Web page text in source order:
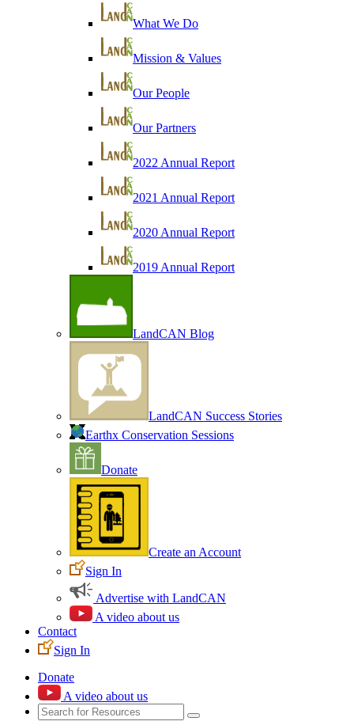
What We Do
Mission & Values
Our People
Our Partners
2022 Annual Report
2021 Annual Report
2020 Annual Report
2019 Annual Report
LandCAN Blog
LandCAN Success Stories
Earthx Conservation Sessions
Donate
Create an Account
Sign In
Advertise with LandCAN
A video about us
Contact
Sign In
Donate
A video about us